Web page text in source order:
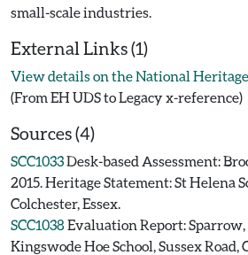
External Links (1)
View details on the National
(From EH UDS to Legacy x-reference)
Sources (4)
SCC1033Desk-based Assessment:
2015. Heritage Statement: St Helena
Colchester, Essex.
SCC1038Evaluation Report:
Kingswode Hoe School, Sussex Road,